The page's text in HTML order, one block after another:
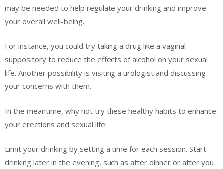
may be needed to help regulate your drinking and improve
your overall well-being.
For instance, you could try taking a drug like a vaginal
suppository to reduce the effects of alcohol on your sexual
life. Another possibility is visiting a urologist and discussing
your concerns with them.
In the meantime, why not try these healthy habits to enhance
your erections and sexual life:
Limit your drinking by setting a time for each session. Start
drinking later in the evening, such as after dinner or after you